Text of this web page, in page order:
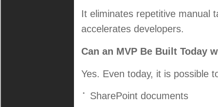
It eliminates repetitive manual
accelerates developers.
Can an MVP Be Built Today
Yes. Even today, it is possible
SharePoint documents